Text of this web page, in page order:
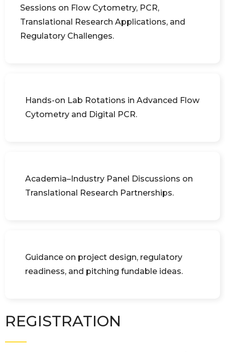
Sessions on Flow Cytometry, PCR,
Translational Research Applications, and
Regulatory Challenges.
Hands-on Lab Rotations in Advanced Flow
Cytometry and Digital PCR.
Academia–Industry Panel Discussions on
Translational Research Partnerships.
Guidance on project design, regulatory
readiness, and pitching fundable ideas.
REGISTRATION